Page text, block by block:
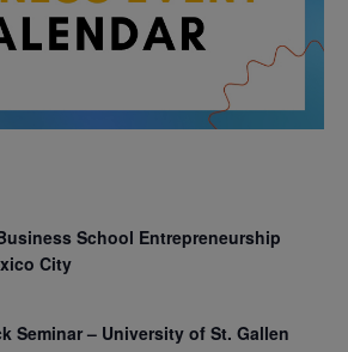
School Entrepreneurship
City
Seminar – University of St. Gallen